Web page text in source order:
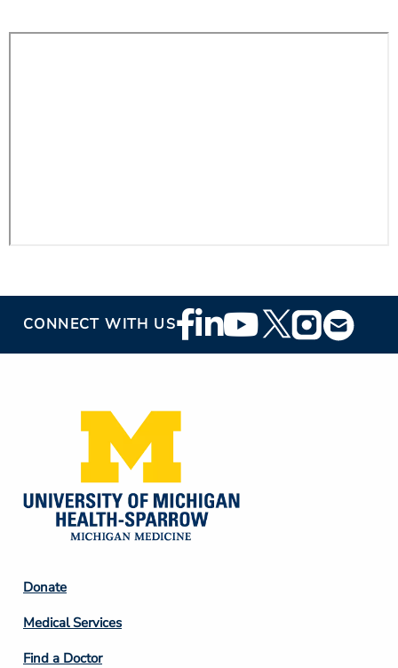
CONNECT WITH USFooter
Social
Footer
Column
2
Donate
Medical Services
Find a Doctor